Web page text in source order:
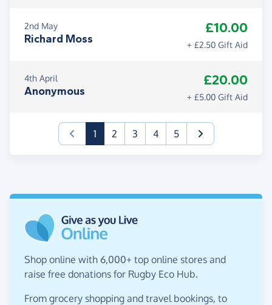
2nd May
Richard Moss
£10.00
+ £2.50 Gift Aid
4th April
Anonymous
£20.00
+ £5.00 Gift Aid
1(current)
2 3 4 5
Shop online with 6,000+ top online stores and
raise free donations for Rugby Eco Hub.
From grocery shopping and travel bookings, to